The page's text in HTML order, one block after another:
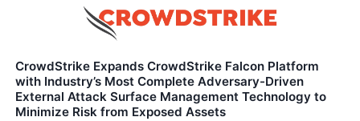
CrowdStrike Expands CrowdStrike Falcon Platform
with Industry’s Most Complete Adversary-Driven
External Attack Surface Management Technology to
Minimize Risk from Exposed Assets